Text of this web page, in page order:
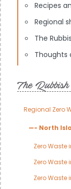
Recipes
Regional
The
Thoughts
The
Regional Zero
—- North
Zero Waste
Zero Waste
Zero Waste